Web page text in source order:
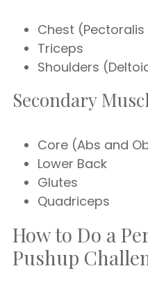
Chest
Triceps
Shoulders
Secondary
Core (Abs and
Lower Back
Glutes
Quadriceps
How to Do a
Pushup